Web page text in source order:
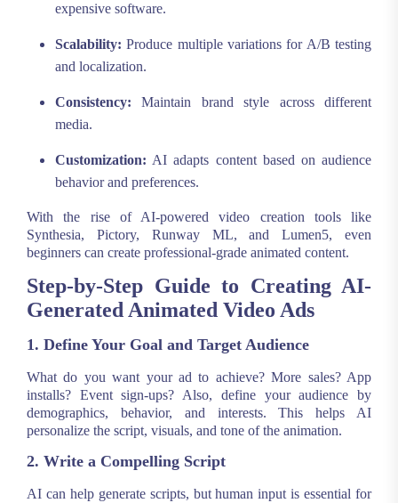
expensive software.
Scalability: Produce multiple variations for A/B testing
and localization.
Consistency: Maintain brand style across different
media.
Customization: AI adapts content based on audience
behavior and preferences.
With the rise of AI-powered video creation tools like
Synthesia, Pictory, Runway ML, and Lumen5, even
beginners can create professional-grade animated content.
Step-by-Step Guide to Creating AI-
Generated Animated Video Ads
1. Define Your Goal and Target Audience
What do you want your ad to achieve? More sales? App
installs? Event sign-ups? Also, define your audience by
demographics, behavior, and interests. This helps AI
personalize the script, visuals, and tone of the animation.
2. Write a Compelling Script
AI can help generate scripts, but human input is essential for